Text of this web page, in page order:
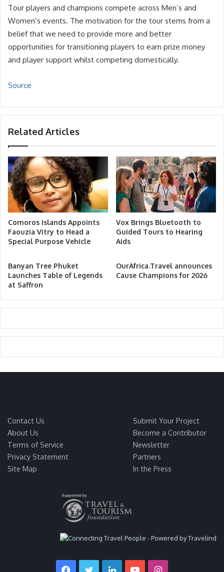
Tour players and champions compete across Men’s and
Women’s events. The motivation for the tour stems from a
belief that we need to provide more and better
opportunities for transitioning players to earn prize money
and player support whilst competing domestically.
Source
Related Articles
Comoros Islands Appoints
Faouzia Vitry to Head a
Special Purpose Vehicle
Vox Brings Bluetooth to
Guided Tours to Hearing
Aids
Banyan Tree Phuket
Launches Table of Legends
at Saffron
OurAfrica.Travel announces
Cause Champions for 2026
Contact Us
About Us
Terms of Service
Privacy Statement
Site Map
Submit Your Project
Become a Contributor
Newsletter
Partners
In the Press
Facebook
TwitterLinkedInYouTubeInstagram